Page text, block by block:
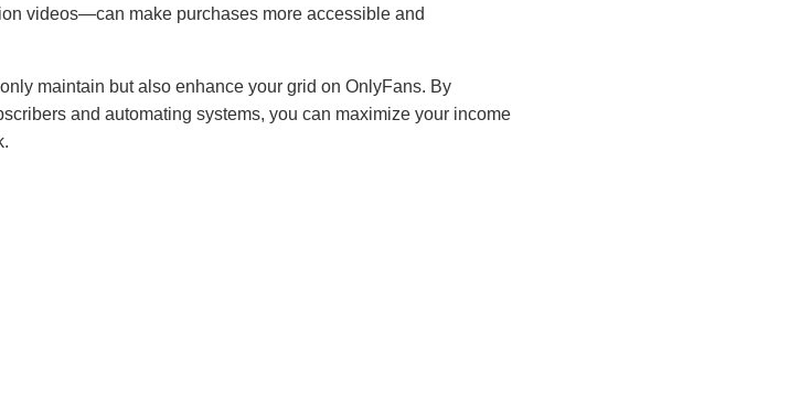
videos—can make purchases more accessible and
maintain but also enhance your grid on OnlyFans. By
and automating systems, you can maximize your income